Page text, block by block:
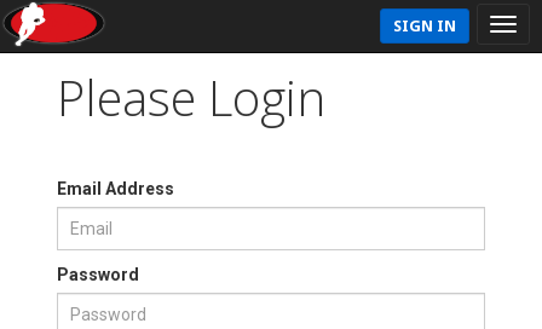
SIGN IN
Please Login
Email Address
Password